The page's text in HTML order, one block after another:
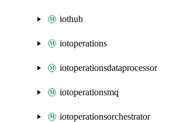
iothub
iotoperations
iotoperationsdataprocessor
iotoperationsmq
iotoperationsorchestrator